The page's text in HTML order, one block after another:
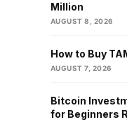
Million
AUGUST 8, 2026
How to Buy
AUGUST 7, 2026
Bitcoin
for Beginners